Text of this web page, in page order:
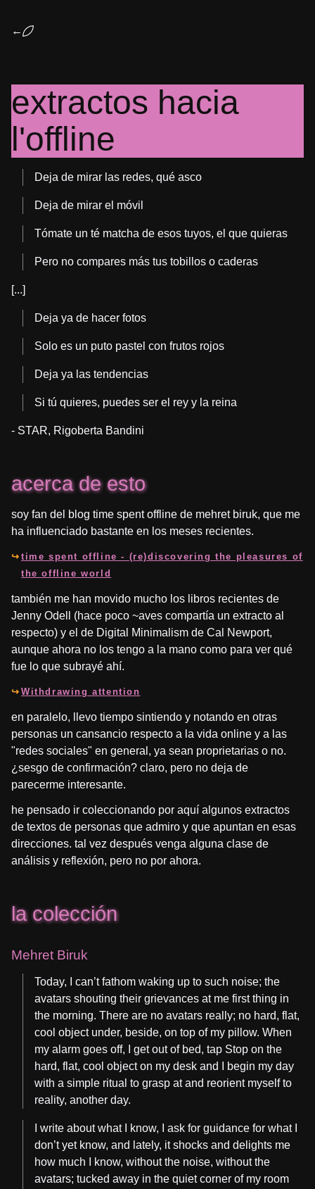
←
extractos hacia
l'offline
Deja de mirar las redes, qué asco
Deja de mirar el móvil
Tómate un té matcha de esos tuyos, el que quieras
Pero no compares más tus tobillos o caderas
[...]
Deja ya de hacer fotos
Solo es un puto pastel con frutos rojos
Deja ya las tendencias
Si tú quieres, puedes ser el rey y la reina
- STAR, Rigoberta Bandini
acerca de esto
soy fan del blog time spent offline de mehret biruk, que me
ha influenciado bastante en los meses recientes.
time spent offline - (re)discovering the pleasures of
the offline world
también me han movido mucho los libros recientes de
Jenny Odell (hace poco ~aves compartía un extracto al
respecto) y el de Digital Minimalism de Cal Newport,
aunque ahora no los tengo a la mano como para ver qué
fue lo que subrayé ahí.
Withdrawing attention
en paralelo, llevo tiempo sintiendo y notando en otras
personas un cansancio respecto a la vida online y a las
"redes sociales" en general, ya sean proprietarias o no.
¿sesgo de confirmación? claro, pero no deja de
parecerme interesante.
he pensado ir coleccionando por aquí algunos extractos
de textos de personas que admiro y que apuntan en esas
direcciones. tal vez después venga alguna clase de
análisis y reflexión, pero no por ahora.
la colección
Mehret Biruk
Today, I can’t fathom waking up to such noise; the
avatars shouting their grievances at me first thing in
the morning. There are no avatars really; no hard, flat,
cool object under, beside, on top of my pillow. When
my alarm goes off, I get out of bed, tap Stop on the
hard, flat, cool object on my desk and I begin my day
with a simple ritual to grasp at and reorient myself to
reality, another day.
I write about what I know, I ask for guidance for what I
don’t yet know, and lately, it shocks and delights me
how much I know, without the noise, without the
avatars; tucked away in the quiet corner of my room